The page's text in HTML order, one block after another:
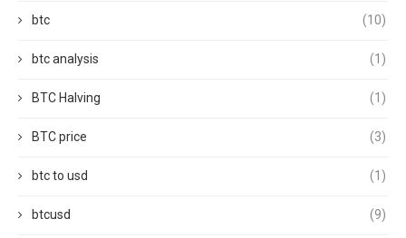
btc (10)
btc analysis (1)
BTC Halving (1)
BTC price (3)
btc to usd (1)
btcusd (9)